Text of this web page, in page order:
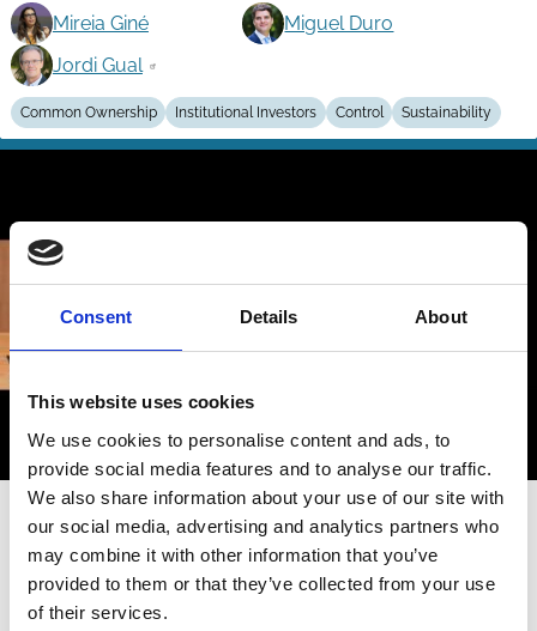
Consent Details About
This website uses cookies
We use cookies to personalise content and ads, to
provide social media features and to analyse our traffic.
We also share information about your use of our site with
our social media, advertising and analytics partners who
may combine it with other information that you’ve
provided to them or that they’ve collected from your use
of their services.
Mireia Giné
Miguel Duro
Jordi Gual
Common Ownership Institutional Investors Control Sustainability
26 May 2025 Video
Session 4 | Shareholders’ coalition
for climate solutions: Is there a case